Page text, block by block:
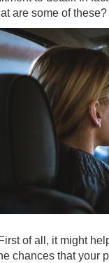
are some of these?
of all, it might
chances that your